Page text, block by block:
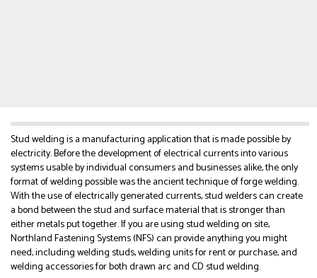
Stud welding is a manufacturing application that is made possible by
electricity. Before the development of electrical currents into various
systems usable by individual consumers and businesses alike, the only
format of welding possible was the ancient technique of forge welding.
With the use of electrically generated currents, stud welders can create
a bond between the stud and surface material that is stronger than
either metals put together. If you are using stud welding on site,
Northland Fastening Systems (NFS) can provide anything you might
need, including welding studs, welding units for rent or purchase, and
welding accessories for both drawn arc and CD stud welding.